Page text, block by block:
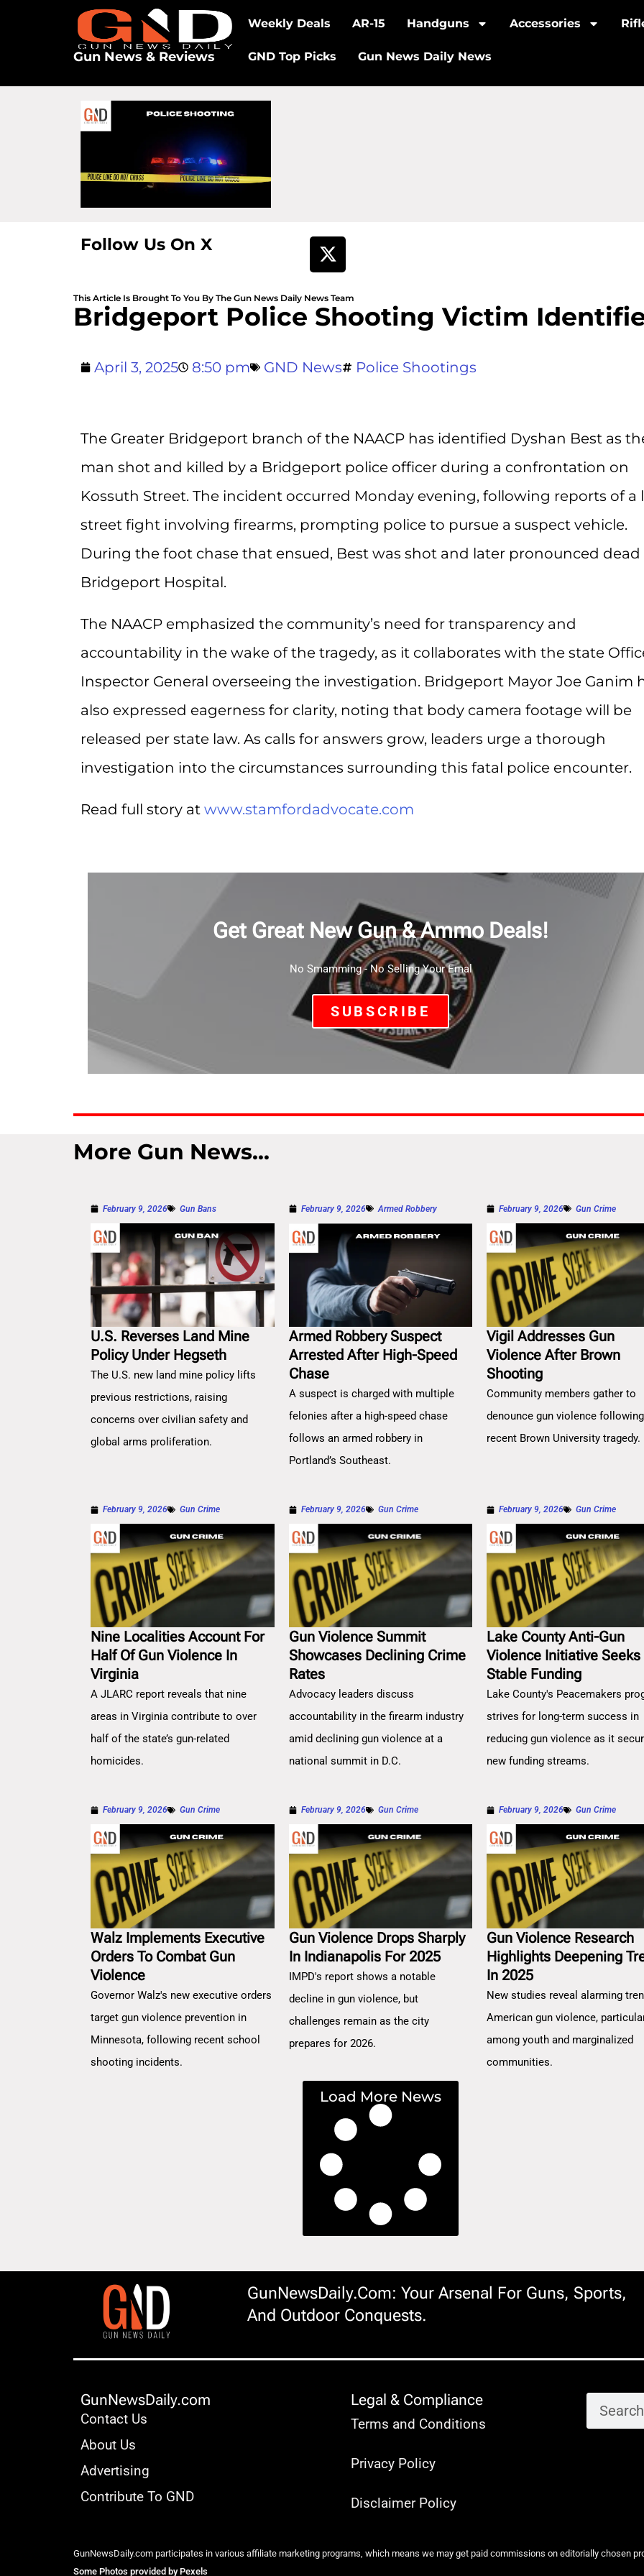
Gun News & Reviews
Weekly Deals AR-15 Handguns Accessories
GND Top Picks Gun News Daily News
Follow Us On X
This Article Is Brought To You By The Gun News Daily News Team
Bridgeport Police Shooting Victim
April 3, 2025 8:50 pm GND News Police Shootings
The Greater Bridgeport branch of the NAACP has identified Dyshan Best as
man shot and killed by a Bridgeport police officer during a confrontation on
Kossuth Street. The incident occurred Monday evening, following reports of a
street fight involving firearms, prompting police to pursue a suspect vehicle.
During the foot chase that ensued, Best was shot and later pronounced dead
Bridgeport Hospital.
The NAACP emphasized the community’s need for transparency and
accountability in the wake of the tragedy, as it collaborates with the state
Inspector General overseeing the investigation. Bridgeport Mayor Joe Ganim
also expressed eagerness for clarity, noting that body camera footage will be
released per state law. As calls for answers grow, leaders urge a thorough
investigation into the circumstances surrounding this fatal police encounter.
Read full story at www.stamfordadvocate.com
Get Great New Gun & Ammo Deals!
No Smamming - No Selling Your Emal
SUBSCRIBE
More Gun News...
February 9, 2026 Gun Bans
U.S. Reverses Land Mine
Policy Under Hegseth
The U.S. new land mine policy lifts
previous restrictions, raising
concerns over civilian safety and
global arms proliferation.
February 9, 2026 Armed Robbery
Armed Robbery Suspect
Arrested After High-Speed
Chase
A suspect is charged with multiple
felonies after a high-speed chase
follows an armed robbery in
Portland’s Southeast.
February 9, 2026 Gun Crime
Vigil Addresses Gun
Violence After Brown
Shooting
Community members gather to
denounce gun violence following
recent Brown University tragedy.
February 9, 2026 Gun Crime
Nine Localities Account For
Half Of Gun Violence In
Virginia
A JLARC report reveals that nine
areas in Virginia contribute to over
half of the state’s gun-related
homicides.
February 9, 2026 Gun Crime
Gun Violence Summit
Showcases Declining Crime
Rates
Advocacy leaders discuss
accountability in the firearm industry
amid declining gun violence at a
national summit in D.C.
February 9, 2026 Gun Crime
Lake County Anti-Gun
Violence Initiative Seeks
Stable Funding
Lake County's Peacemakers
strives for long-term success in
reducing gun violence as it
new funding streams.
February 9, 2026 Gun Crime
Walz Implements Executive
Orders To Combat Gun
Violence
Governor Walz's new executive orders
target gun violence prevention in
Minnesota, following recent school
shooting incidents.
February 9, 2026 Gun Crime
Gun Violence Drops Sharply
In Indianapolis For 2025
IMPD's report shows a notable
decline in gun violence, but
challenges remain as the city
prepares for 2026.
February 9, 2026 Gun Crime
Gun Violence Research
Highlights Deepening
In 2025
New studies reveal alarming
American gun violence,
among youth and marginalized
communities.
Load More News
GunNewsDaily.com: Your Arsenal For Guns, Sports,
And Outdoor Conquests.
GunNewsDaily.com
Contact Us
About Us
Advertising
Contribute To GND
Legal & Compliance
Terms and Conditions
Privacy Policy
Disclaimer Policy
GunNewsDaily.com participates in various affiliate marketing programs, which means we may get paid commissions on editorially chosen
Some Photos provided by Pexels